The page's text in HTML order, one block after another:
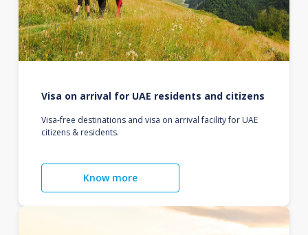
Visa on arrival for UAE residents and citizens
Visa-free destinations and visa on arrival facility for UAE
citizens & residents.
Know more